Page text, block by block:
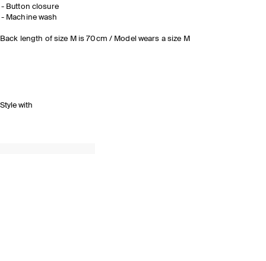
Button closure
Machine wash
Back length of size M is 70cm / Model wears a size M
Style with